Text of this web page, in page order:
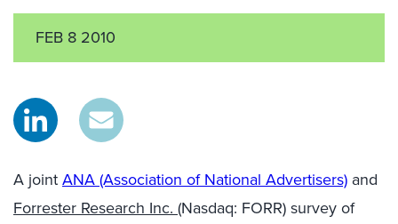
FEB 8 2010
A jointANA (Association of National Advertisers) and
Forrester Research Inc. (Nasdaq: FORR) survey of